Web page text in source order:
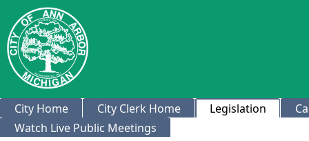
City Home City Clerk Home Legislation
Watch Live Public Meetings